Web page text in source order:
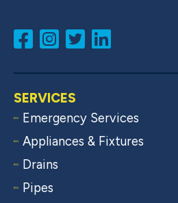
SERVICES
Emergency Services
Appliances & Fixtures
Drains
Pipes